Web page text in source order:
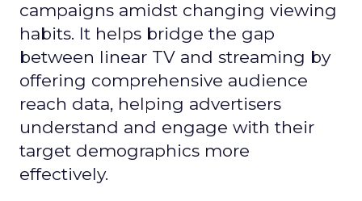
campaigns amidst changing viewing
habits. It helps bridge the gap
between linear TV and streaming by
offering comprehensive audience
reach data, helping advertisers
understand and engage with their
target demographics more
effectively.